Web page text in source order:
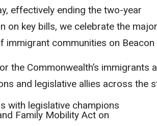
effectively ending the two-year
on key bills, we celebrate the major
communities on Beacon
the Commonwealth’s immigrants
and legislative allies across the